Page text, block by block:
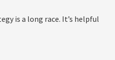
is a long race. It’s helpful